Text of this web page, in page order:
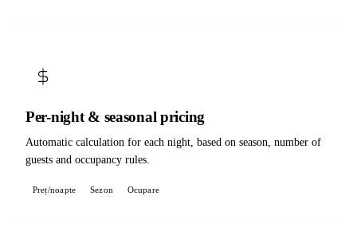
Per-night & seasonal pricing
Automatic calculation for each night, based on season, number of
guests and occupancy rules.
Preț/noapte Sezon Ocupare